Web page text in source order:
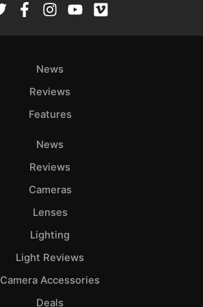
News
Reviews
Features
News
Reviews
Cameras
Lenses
Lighting
Light Reviews
Camera Accessories
Deals